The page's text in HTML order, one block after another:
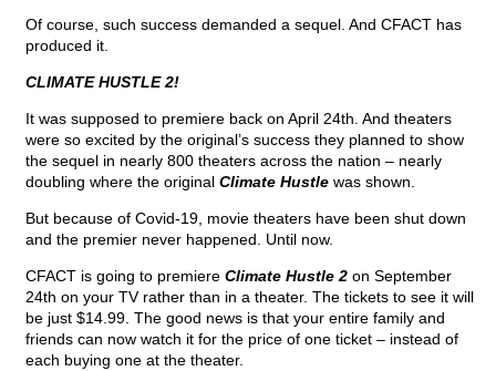
Of course, such success demanded a sequel. And CFACT has
produced it.
CLIMATE HUSTLE 2!
It was supposed to premiere back on April 24th. And theaters
were so excited by the original’s success they planned to show
the sequel in nearly 800 theaters across the nation – nearly
doubling where the original Climate Hustle was shown.
But because of Covid-19, movie theaters have been shut down
and the premier never happened. Until now.
CFACT is going to premiere Climate Hustle 2 on September
24th on your TV rather than in a theater. The tickets to see it will
be just $14.99. The good news is that your entire family and
friends can now watch it for the price of one ticket – instead of
each buying one at the theater.